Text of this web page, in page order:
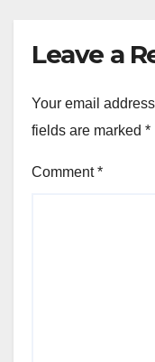
Leave a
Your email
fields are marked *
Comment*